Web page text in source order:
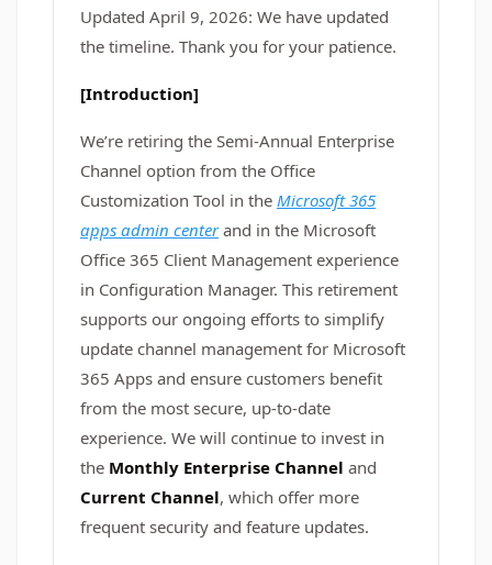
Updated April 9, 2026: We have updated
the timeline. Thank you for your patience.
[Introduction]
We’re retiring the Semi-Annual Enterprise
Channel option from the Office
Customization Tool in the Microsoft 365
apps admin center and in the Microsoft
Office 365 Client Management experience
in Configuration Manager. This retirement
supports our ongoing efforts to simplify
update channel management for Microsoft
365 Apps and ensure customers benefit
from the most secure, up-to-date
experience. We will continue to invest in
the Monthly Enterprise Channel and
Current Channel, which offer more
frequent security and feature updates.